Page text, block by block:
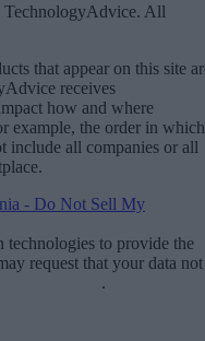
All
that appear on this site
receives
how and where
example, the order in which
include all companies or all
- Do Not Sell My
technologies to provide the
request that your data not
.